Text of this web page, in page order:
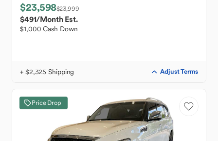
$23,598$23,999
$491/Month Est.
$1,000 Cash Down
+ $2,325 Shipping Adjust Terms
Price Drop